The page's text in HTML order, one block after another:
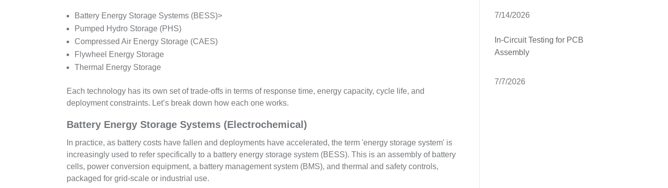
Battery Energy Storage Systems (BESS)>
Pumped Hydro Storage (PHS)
Compressed Air Energy Storage (CAES)
Flywheel Energy Storage
Thermal Energy Storage
Each technology has its own set of trade-offs in terms of response time, energy capacity, cycle life, and
deployment constraints. Let’s break down how each one works.
Battery Energy Storage Systems (Electrochemical)
In practice, as battery costs have fallen and deployments have accelerated, the term 'energy storage system' is
increasingly used to refer specifically to a battery energy storage system (BESS). This is an assembly of battery
cells, power conversion equipment, a battery management system (BMS), and thermal and safety controls,
packaged for grid-scale or industrial use.
7/14/2026
In-Circuit Testing for PCB
Assembly
7/7/2026